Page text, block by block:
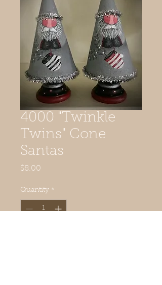
4000 "Twinkle
Twins" Cone
Santas
$8.00
Quantity *